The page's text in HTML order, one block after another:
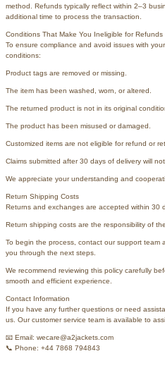
method. Refunds typically reflect within 2–3
additional time to process the transaction.
Conditions That Make You Ineligible for Refunds
To ensure compliance and avoid issues with
conditions:
Product tags are removed or missing.
The item has been washed, worn, or altered.
The returned product is not in its original
The product has been misused or damaged.
Customized items are not eligible for refund or
Claims submitted after 30 days of delivery will
We appreciate your understanding and
Return Shipping Costs
Returns and exchanges are accepted within 30
Return shipping costs are the responsibility of
To begin the process, contact our support team
you through the next steps.
We recommend reviewing this policy carefully
smooth and efficient experience.
Contact Information
If you have any further questions or need
us. Our customer service team is available to
📧 Email: wecare@a2jackets.com
📞 Phone: +44 7868 794843